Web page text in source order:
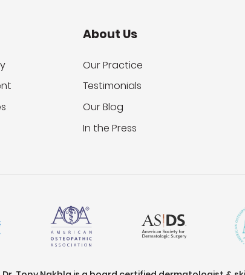
About Us
Our Practice
Testimonials
Our Blog
In the Press